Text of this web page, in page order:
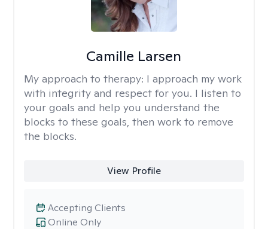
Camille Larsen
My approach to therapy: I approach my work
with integrity and respect for you. I listen to
your goals and help you understand the
blocks to these goals, then work to remove
the blocks.
View Profile
Online Only
Accepting Clients